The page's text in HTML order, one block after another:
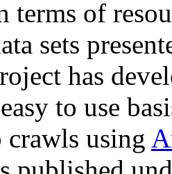
terms of
sets
has
to use
using